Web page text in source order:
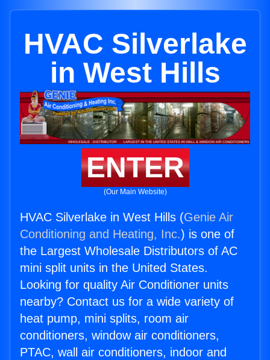
HVAC Silverlake
in West Hills
ENTER
(Our Main Website)
HVAC Silverlake in West Hills (Genie Air
Conditioning and Heating, Inc.) is one of
the Largest Wholesale Distributors of AC
mini split units in the United States.
Looking for quality Air Conditioner units
nearby? Contact us for a wide variety of
heat pump, mini splits, room air
conditioners, window air conditioners,
PTAC, wall air conditioners, indoor and